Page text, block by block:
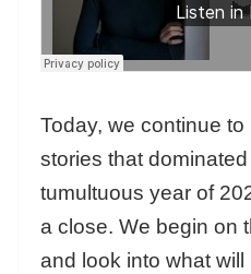
Today, we continue
stories that
tumultuous year of
a close. We begin on
and look into what will